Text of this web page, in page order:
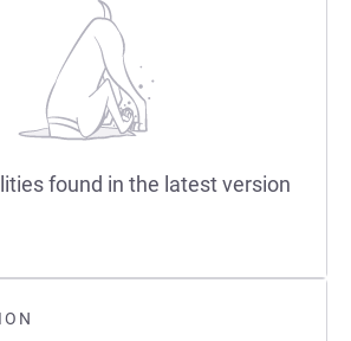
found in the latest version